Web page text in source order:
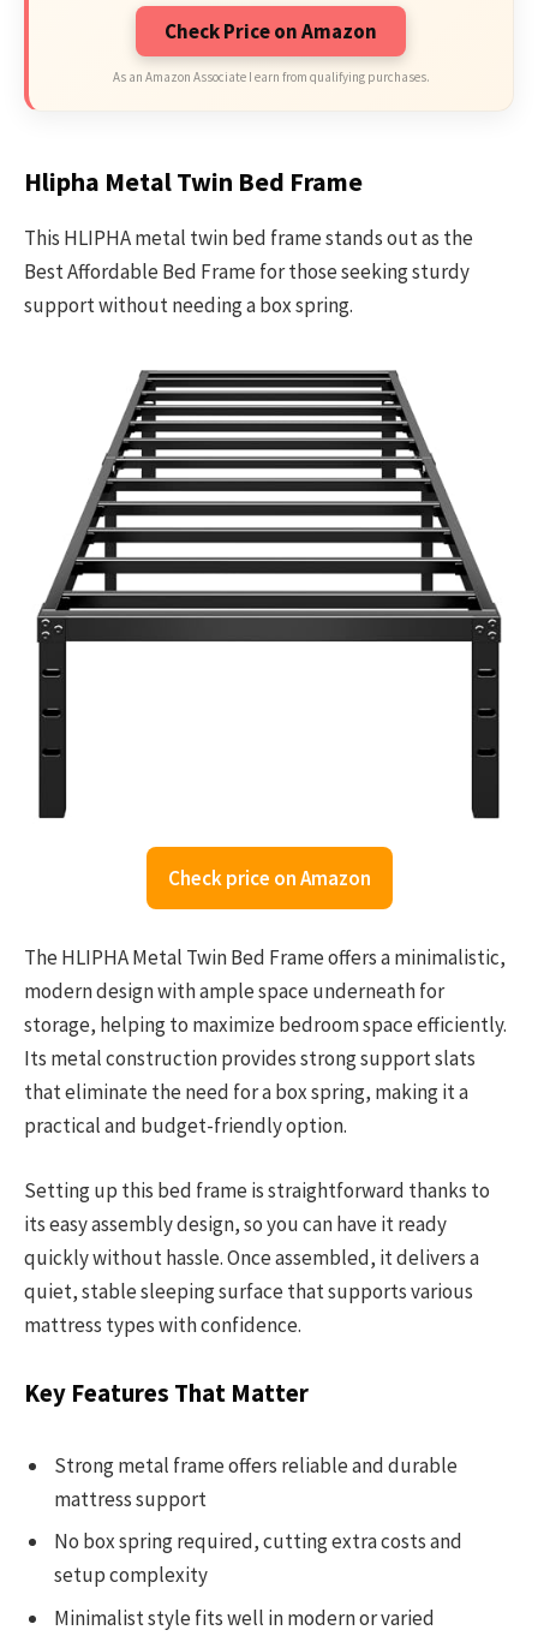
Check Price on Amazon
As an Amazon Associate I earn from qualifying purchases.
Hlipha Metal Twin Bed Frame
This HLIPHA metal twin bed frame stands out as the
Best Affordable Bed Frame for those seeking sturdy
support without needing a box spring.
Check price on Amazon
The HLIPHA Metal Twin Bed Frame offers a minimalistic,
modern design with ample space underneath for
storage, helping to maximize bedroom space efficiently.
Its metal construction provides strong support slats
that eliminate the need for a box spring, making it a
practical and budget-friendly option.
Setting up this bed frame is straightforward thanks to
its easy assembly design, so you can have it ready
quickly without hassle. Once assembled, it delivers a
quiet, stable sleeping surface that supports various
mattress types with confidence.
Key Features That Matter
Strong metal frame offers reliable and durable
mattress support
No box spring required, cutting extra costs and
setup complexity
Minimalist style fits well in modern or varied